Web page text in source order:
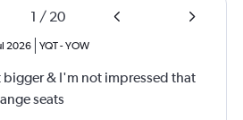
1 / 20
2026 YQT-YOW
bigger & I'm not impressed that
seats